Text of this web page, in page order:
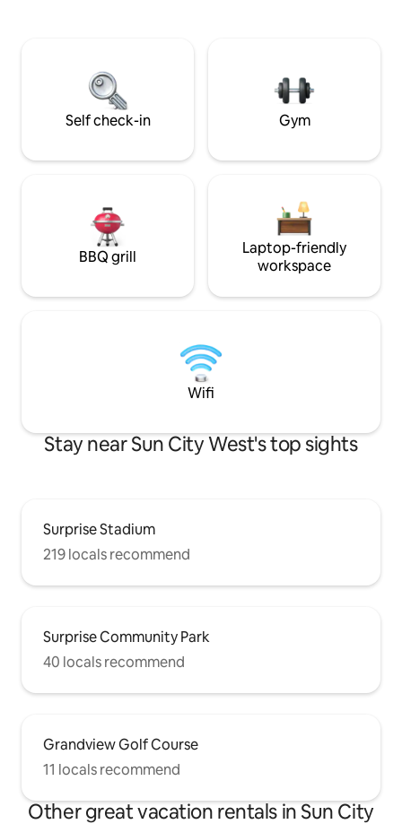
walking trails offer the perfect place to
the grill!
Self check-in Gym
BBQ grill
Laptop-friendly
workspace
Wifi
Stay near Sun City West's top sights
Surprise Stadium
219 locals recommend
Surprise Community Park
40 locals recommend
Grandview Golf Course
11 locals recommend
Other great vacation rentals in Sun City